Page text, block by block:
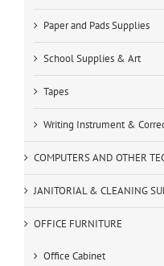
Paper and Pads Supplies
School Supplies & Art
Tapes
Writing Instrument &
COMPUTERS AND OTHER
JANITORIAL & CLEANING
OFFICE FURNITURE
Office Cabinet